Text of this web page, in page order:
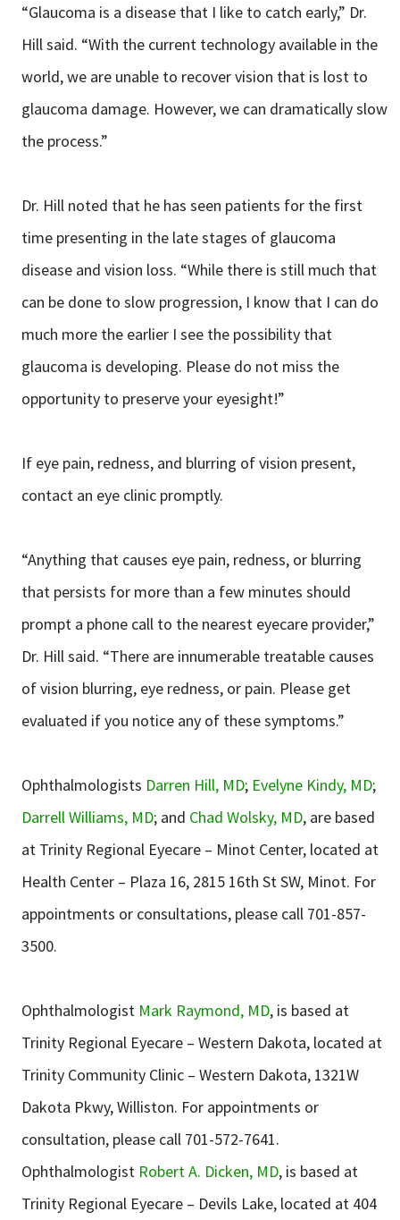
“Glaucoma is a disease that I like to catch early,” Dr.
Hill said. “With the current technology available in the
world, we are unable to recover vision that is lost to
glaucoma damage. However, we can dramatically slow
the process.”
Dr. Hill noted that he has seen patients for the first
time presenting in the late stages of glaucoma
disease and vision loss. “While there is still much that
can be done to slow progression, I know that I can do
much more the earlier I see the possibility that
glaucoma is developing. Please do not miss the
opportunity to preserve your eyesight!”
If eye pain, redness, and blurring of vision present,
contact an eye clinic promptly.
“Anything that causes eye pain, redness, or blurring
that persists for more than a few minutes should
prompt a phone call to the nearest eyecare provider,”
Dr. Hill said. “There are innumerable treatable causes
of vision blurring, eye redness, or pain. Please get
evaluated if you notice any of these symptoms.”
Ophthalmologists Darren Hill, MD; Evelyne Kindy, MD;
Darrell Williams, MD; and Chad Wolsky, MD, are based
at Trinity Regional Eyecare – Minot Center, located at
Health Center – Plaza 16, 2815 16th St SW, Minot. For
appointments or consultations, please call 701-857-
3500.
Ophthalmologist Mark Raymond, MD, is based at
Trinity Regional Eyecare – Western Dakota, located at
Trinity Community Clinic – Western Dakota, 1321W
Dakota Pkwy, Williston. For appointments or
consultation, please call 701-572-7641.
Ophthalmologist Robert A. Dicken, MD, is based at
Trinity Regional Eyecare – Devils Lake, located at 404